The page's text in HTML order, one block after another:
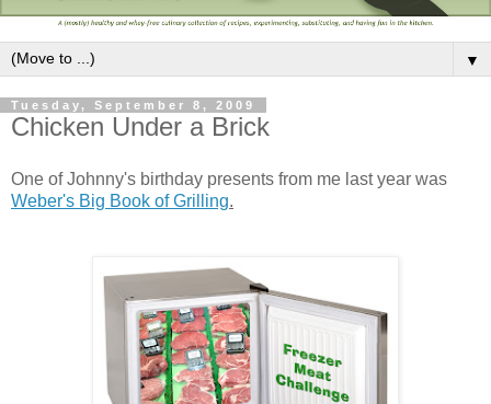
▼
Tuesday, September 8, 2009
Chicken Under a Brick
One of Johnny's birthday presents from me last year was
Weber's Big Book of Grilling.